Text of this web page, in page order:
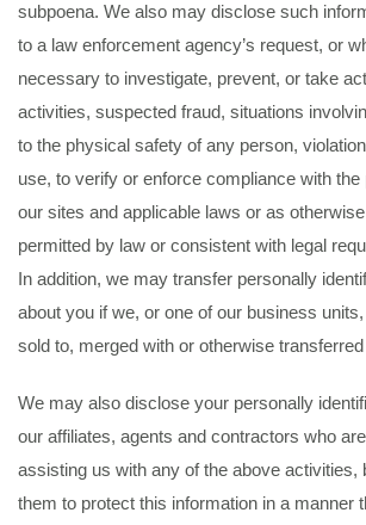
subpoena. We also may disclose such
to a law enforcement agency’s request, or
necessary to investigate, prevent, or take
activities, suspected fraud, situations
to the physical safety of any person,
use, to verify or enforce compliance with
our sites and applicable laws or as
permitted by law or consistent with legal
In addition, we may transfer personally
about you if we, or one of our business
sold to, merged with or otherwise
We may also disclose your personally
our affiliates, agents and contractors who
assisting us with any of the above activities,
them to protect this information in a manner